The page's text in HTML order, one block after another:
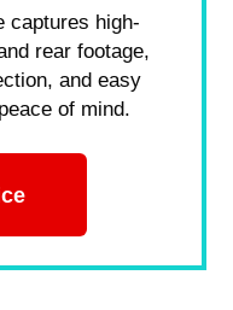
captures high-
rear footage,
and easy
of mind.